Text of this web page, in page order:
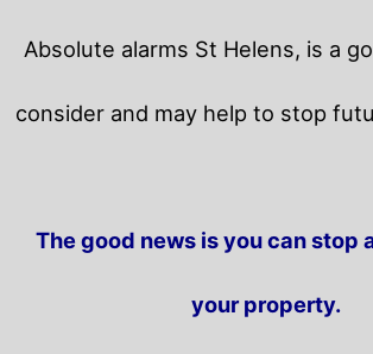
Absolute alarms St Helens, is a
consider and may help to stop
The good news is you can stop
your property.